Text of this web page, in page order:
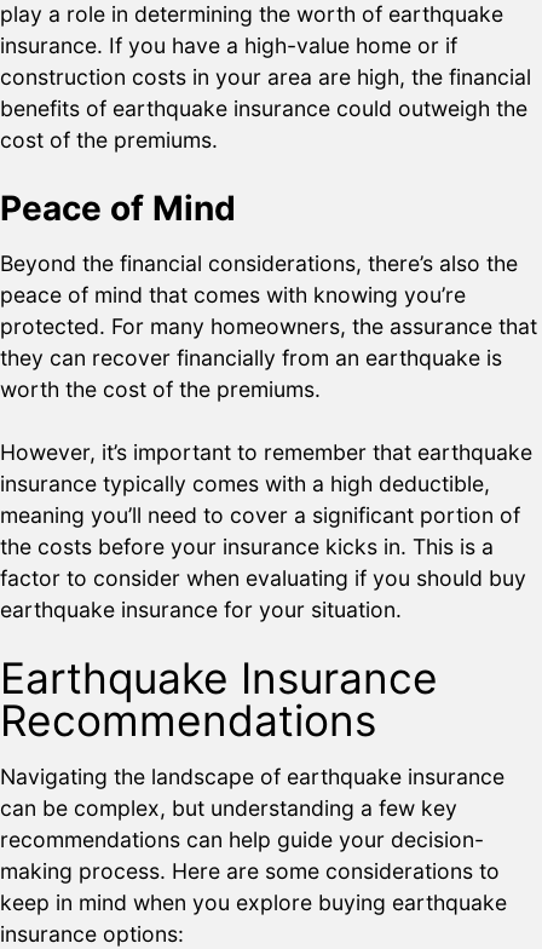
play a role in determining the worth of earthquake
insurance. If you have a high-value home or if
construction costs in your area are high, the financial
benefits of earthquake insurance could outweigh the
cost of the premiums.
Peace of Mind
Beyond the financial considerations, there’s also the
peace of mind that comes with knowing you’re
protected. For many homeowners, the assurance that
they can recover financially from an earthquake is
worth the cost of the premiums.
However, it’s important to remember that earthquake
insurance typically comes with a high deductible,
meaning you’ll need to cover a significant portion of
the costs before your insurance kicks in. This is a
factor to consider when evaluating if you should buy
earthquake insurance for your situation.
Earthquake Insurance
Recommendations
Navigating the landscape of earthquake insurance
can be complex, but understanding a few key
recommendations can help guide your decision-
making process. Here are some considerations to
keep in mind when you explore buying earthquake
insurance options: